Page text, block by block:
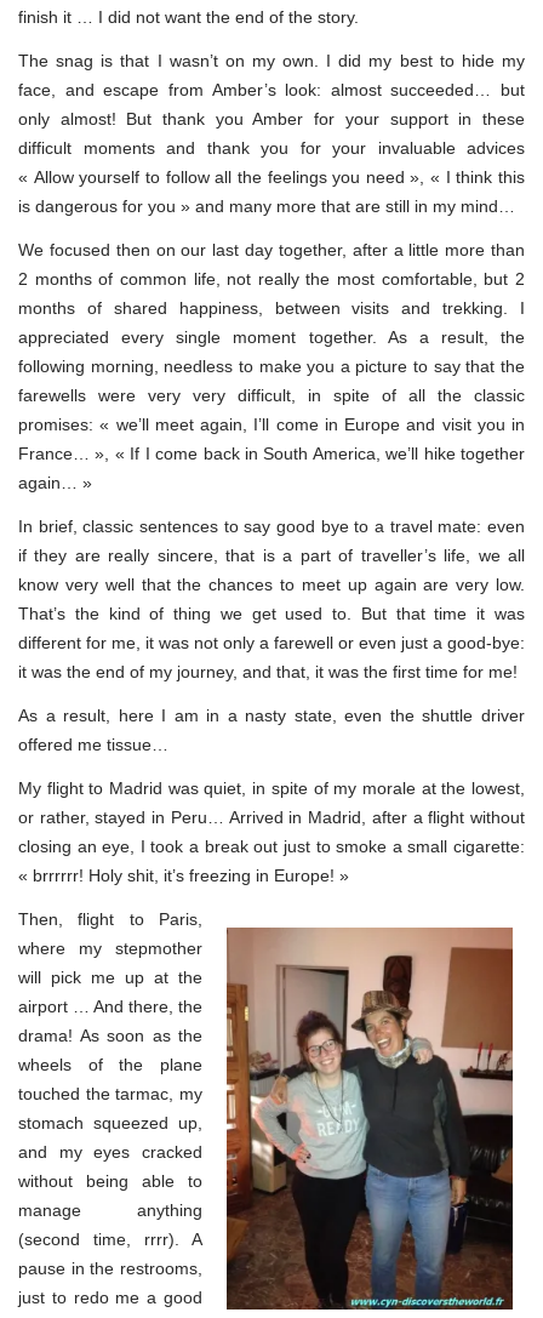
finish it … I did not want the end of the story.
The snag is that I wasn’t on my own. I did my best to hide my
face, and escape from Amber’s look: almost succeeded… but
only almost! But thank you Amber for your support in these
difficult moments and thank you for your invaluable advices
« Allow yourself to follow all the feelings you need », « I think this
is dangerous for you » and many more that are still in my mind…
We focused then on our last day together, after a little more than
2 months of common life, not really the most comfortable, but 2
months of shared happiness, between visits and trekking. I
appreciated every single moment together. As a result, the
following morning, needless to make you a picture to say that the
farewells were very very difficult, in spite of all the classic
promises: « we’ll meet again, I’ll come in Europe and visit you in
France… », « If I come back in South America, we’ll hike together
again… »
In brief, classic sentences to say good bye to a travel mate: even
if they are really sincere, that is a part of traveller’s life, we all
know very well that the chances to meet up again are very low.
That’s the kind of thing we get used to. But that time it was
different for me, it was not only a farewell or even just a good-bye:
it was the end of my journey, and that, it was the first time for me!
As a result, here I am in a nasty state, even the shuttle driver
offered me tissue…
My flight to Madrid was quiet, in spite of my morale at the lowest,
or rather, stayed in Peru… Arrived in Madrid, after a flight without
closing an eye, I took a break out just to smoke a small cigarette:
« brrrrrr! Holy shit, it’s freezing in Europe! »
Then, flight to Paris,
where my stepmother
will pick me up at the
airport … And there, the
drama! As soon as the
wheels of the plane
touched the tarmac, my
stomach squeezed up,
and my eyes cracked
without being able to
manage anything
(second time, rrrr). A
pause in the restrooms,
just to redo me a good